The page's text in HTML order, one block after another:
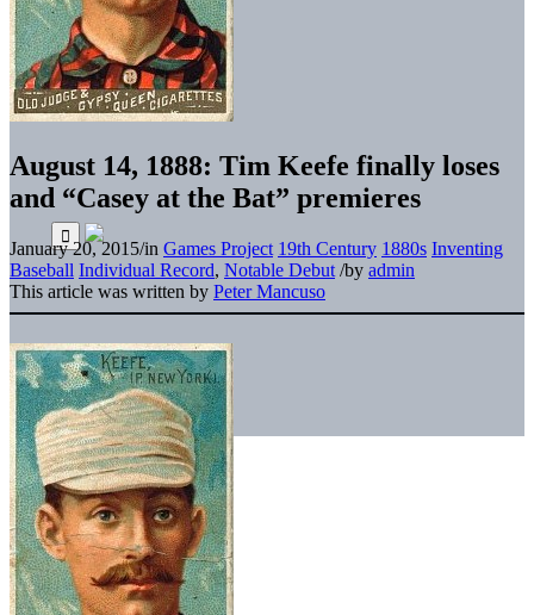
August 14, 1888: Tim Keefe finally loses
and “Casey at the Bat” premieres
January 20, 2015/in Games Project 19th Century 1880s Inventing
Baseball Individual Record, Notable Debut /by admin
This article was written by Peter Mancuso